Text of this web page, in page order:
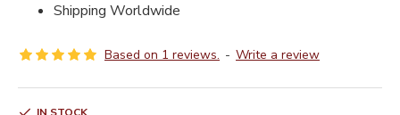
Shipping Worldwide
Based on 1 reviews. - Write a review